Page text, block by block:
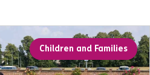
Children and Families